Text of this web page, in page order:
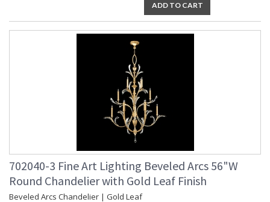
ADD TO CART
702040-3 Fine Art Lighting Beveled Arcs 56"W
Round Chandelier with Gold Leaf Finish
Beveled Arcs Chandelier | Gold Leaf